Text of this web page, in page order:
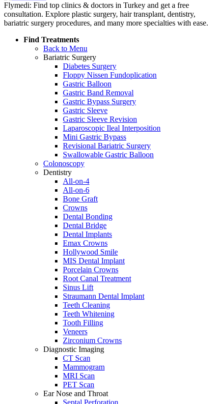
Flymedi: Find top clinics & doctors in Turkey and get a free
consultation. Explore plastic surgery, hair transplant, dentistry,
bariatric surgery procedures, and many more specialties with ease.
Find Treatments
Back to Menu
Bariatric Surgery
Diabetes Surgery
Floppy Nissen Fundoplication
Gastric Balloon
Gastric Band Removal
Gastric Bypass Surgery
Gastric Sleeve
Gastric Sleeve Revision
Laparoscopic Ileal Interposition
Mini Gastric Bypass
Revisional Bariatric Surgery
Swallowable Gastric Balloon
Colonoscopy
Dentistry
All-on-4
All-on-6
Bone Graft
Crowns
Dental Bonding
Dental Bridge
Dental Implants
Emax Crowns
Hollywood Smile
MIS Dental Implant
Porcelain Crowns
Root Canal Treatment
Sinus Lift
Straumann Dental Implant
Teeth Cleaning
Teeth Whitening
Tooth Filling
Veneers
Zirconium Crowns
Diagnostic Imaging
CT Scan
Mammogram
MRI Scan
PET Scan
Ear Nose and Throat
Septal Perforation